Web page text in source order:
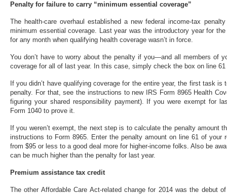
Penalty for failure to carry “minimum essential coverage”
The health-care overhaul established a new federal income-tax
minimum essential coverage. Last year was the introductory year for
for any month when qualifying health coverage wasn’t in force.
You don’t have to worry about the penalty if you—and all members of
coverage for all of last year. In this case, simply check the box on line 61
If you didn’t have qualifying coverage for the entire year, the first task
penalty. For that, see the instructions to new IRS Form 8965 Health
figuring your shared responsibility payment). If you were exempt for
Form 1040 to prove it.
If you weren’t exempt, the next step is to calculate the penalty amount
instructions to Form 8965. Enter the penalty amount on line 61 of your
from $95 or less to a good deal more for higher-income folks. Also be
can be much higher than the penalty for last year.
Premium assistance tax credit
The other Affordable Care Act-related change for 2014 was the debut